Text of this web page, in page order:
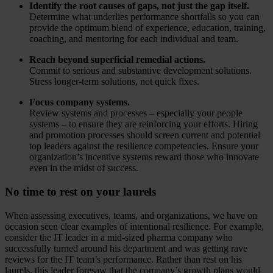
Identify the root causes of gaps, not just the gap itself.
Determine what underlies performance shortfalls so you can
provide the optimum blend of experience, education, training,
coaching, and mentoring for each individual and team.
Reach beyond superficial remedial actions.
Commit to serious and substantive development solutions.
Stress longer-term solutions, not quick fixes.
Focus company systems.
Review systems and processes – especially your people
systems – to ensure they are reinforcing your efforts. Hiring
and promotion processes should screen current and potential
top leaders against the resilience competencies. Ensure your
organization’s incentive systems reward those who innovate
even in the midst of success.
No time to rest on your laurels
When assessing executives, teams, and organizations, we have on
occasion seen clear examples of intentional resilience. For example,
consider the IT leader in a mid-sized pharma company who
successfully turned around his department and was getting rave
reviews for the IT team’s performance. Rather than rest on his
laurels, this leader foresaw that the company’s growth plans would